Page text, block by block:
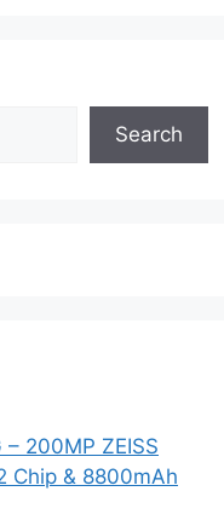
Search
200MP ZEISS
Chip & 8800mAh